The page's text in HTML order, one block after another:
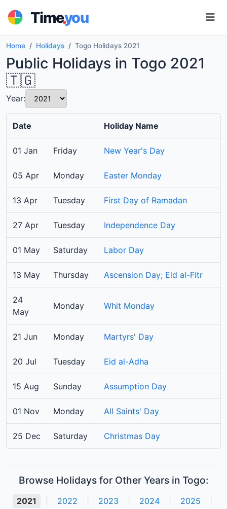
Time.you
Home Holidays Togo Holidays 2021
Public Holidays in Togo 2021
🇹🇬
Year:
Date Holiday Name
01 Jan Friday New Year's Day
05 Apr Monday Easter Monday
13 Apr Tuesday First Day of Ramadan
27 Apr Tuesday Independence Day
01 May Saturday Labor Day
13 May Thursday Ascension Day; Eid al-Fitr
24
May
Monday Whit Monday
21 Jun Monday Martyrs' Day
20 Jul Tuesday Eid al-Adha
15 Aug Sunday Assumption Day
01 Nov Monday All Saints' Day
25 Dec Saturday Christmas Day
Browse Holidays for Other Years in Togo:
2021 2022 2023 2024 2025